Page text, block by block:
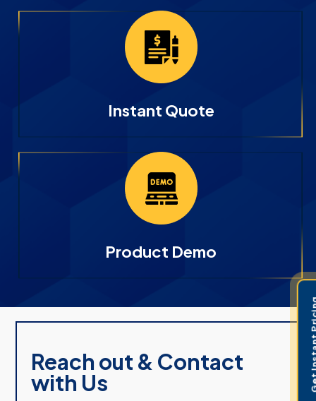
Instant Quote
Product Demo
Reach out & Contact
with Us Get